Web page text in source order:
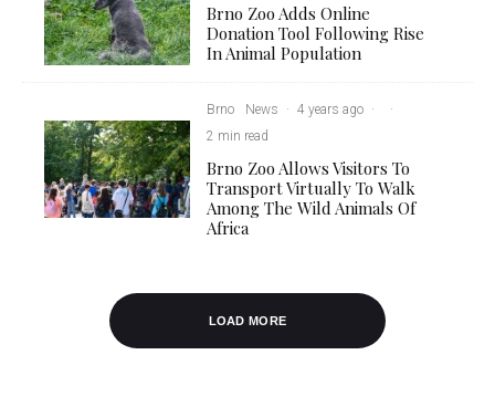
Brno Zoo Adds Online
Donation Tool Following Rise
In Animal Population
Brno News · 4 years ago ·
·
2 min read
Brno Zoo Allows Visitors To
Transport Virtually To Walk
Among The Wild Animals Of
Africa
LOAD MORE